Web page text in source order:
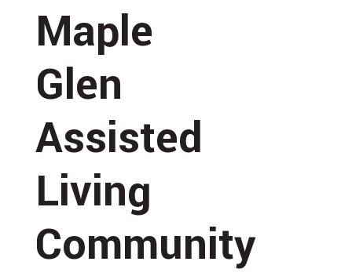
Maple
Glen
Assisted
Living
Community